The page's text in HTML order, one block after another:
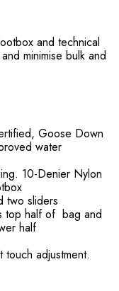
and technical
minimise bulk and
Goose Down
water
10-Denier Nylon
two sliders
top half of bag and
half
adjustment.